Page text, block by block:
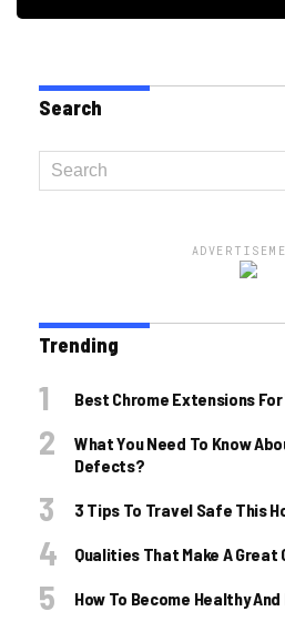
Search
Trending
Best Chrome Extensions
What You Need To Know
Defects?
3 Tips To Travel Safe This
Qualities That Make A Great
How To Become Healthy